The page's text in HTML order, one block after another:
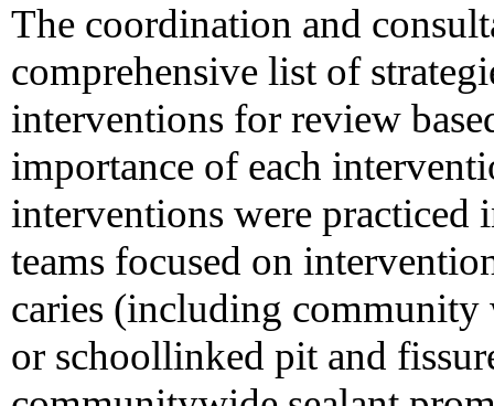
The coordination and
comprehensive list of
interventions for review
importance of each
interventions were practiced
teams focused on
caries (including community
or schoollinked pit and